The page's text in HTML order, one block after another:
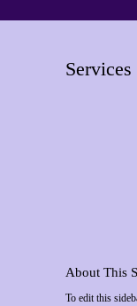
Services
About This
To edit this